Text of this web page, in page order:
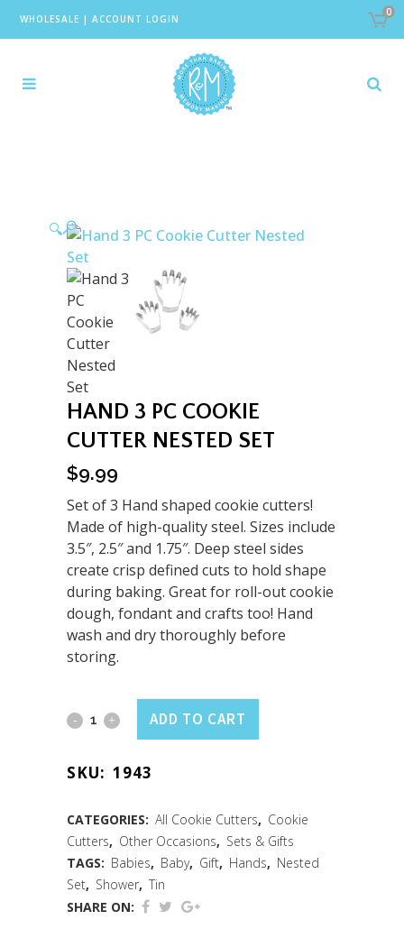
WHOLESALE | ACCOUNT LOGIN
0
🔍
HAND 3 PC COOKIE
CUTTER NESTED SET
$9.99
Set of 3 Hand shaped cookie cutters!
Made of high-quality steel. Sizes include
3.5″, 2.5″ and 1.75″. Deep steel sides
create crisp defined cuts to hold shape
during baking. Great for roll-out cookie
dough, fondant and crafts too! Hand
wash and dry thoroughly before
storing.
Hand
PC
Cookie
Cutter
Nested
Set
ADD TO CART
SKU: 1943
CATEGORIES: All Cookie Cutters, Cookie
Cutters, Other Occasions, Sets & Gifts
TAGS: Babies, Baby, Gift, Hands, Nested
Set, Shower, Tin
SHARE ON: